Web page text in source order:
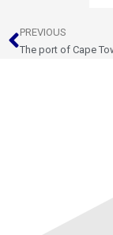
Prev
PREVIOUS